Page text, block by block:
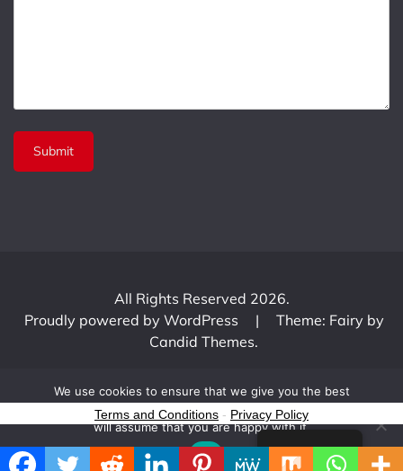
All Rights Reserved 2026.
Proudly powered by WordPress
|
Theme: Fairy by
Candid Themes.
English
We use cookies to ensure that we give you the best
experience on our website. If you continue to use this site we
will assume that you are happy with it.
Ok
Terms and Conditions - Privacy Policy